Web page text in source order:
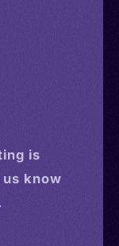
is
know